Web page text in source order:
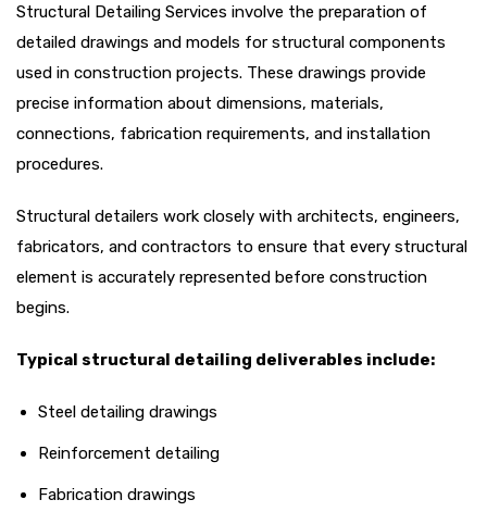
Structural Detailing Services involve the preparation of
detailed drawings and models for structural components
used in construction projects. These drawings provide
precise information about dimensions, materials,
connections, fabrication requirements, and installation
procedures.
Structural detailers work closely with architects, engineers,
fabricators, and contractors to ensure that every structural
element is accurately represented before construction
begins.
Typical structural detailing deliverables include:
Steel detailing drawings
Reinforcement detailing
Fabrication drawings